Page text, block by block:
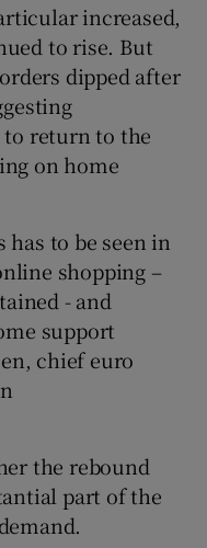
sub sections
increased,
to rise. But
dipped after
to return to the
on home
has to be seen in
shopping –
- and
support
chief euro
the rebound
part of the